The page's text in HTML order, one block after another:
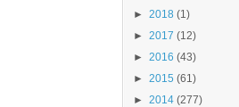
► 2018 (1)
► 2017 (12)
► 2016 (43)
► 2015 (61)
► 2014 (277)